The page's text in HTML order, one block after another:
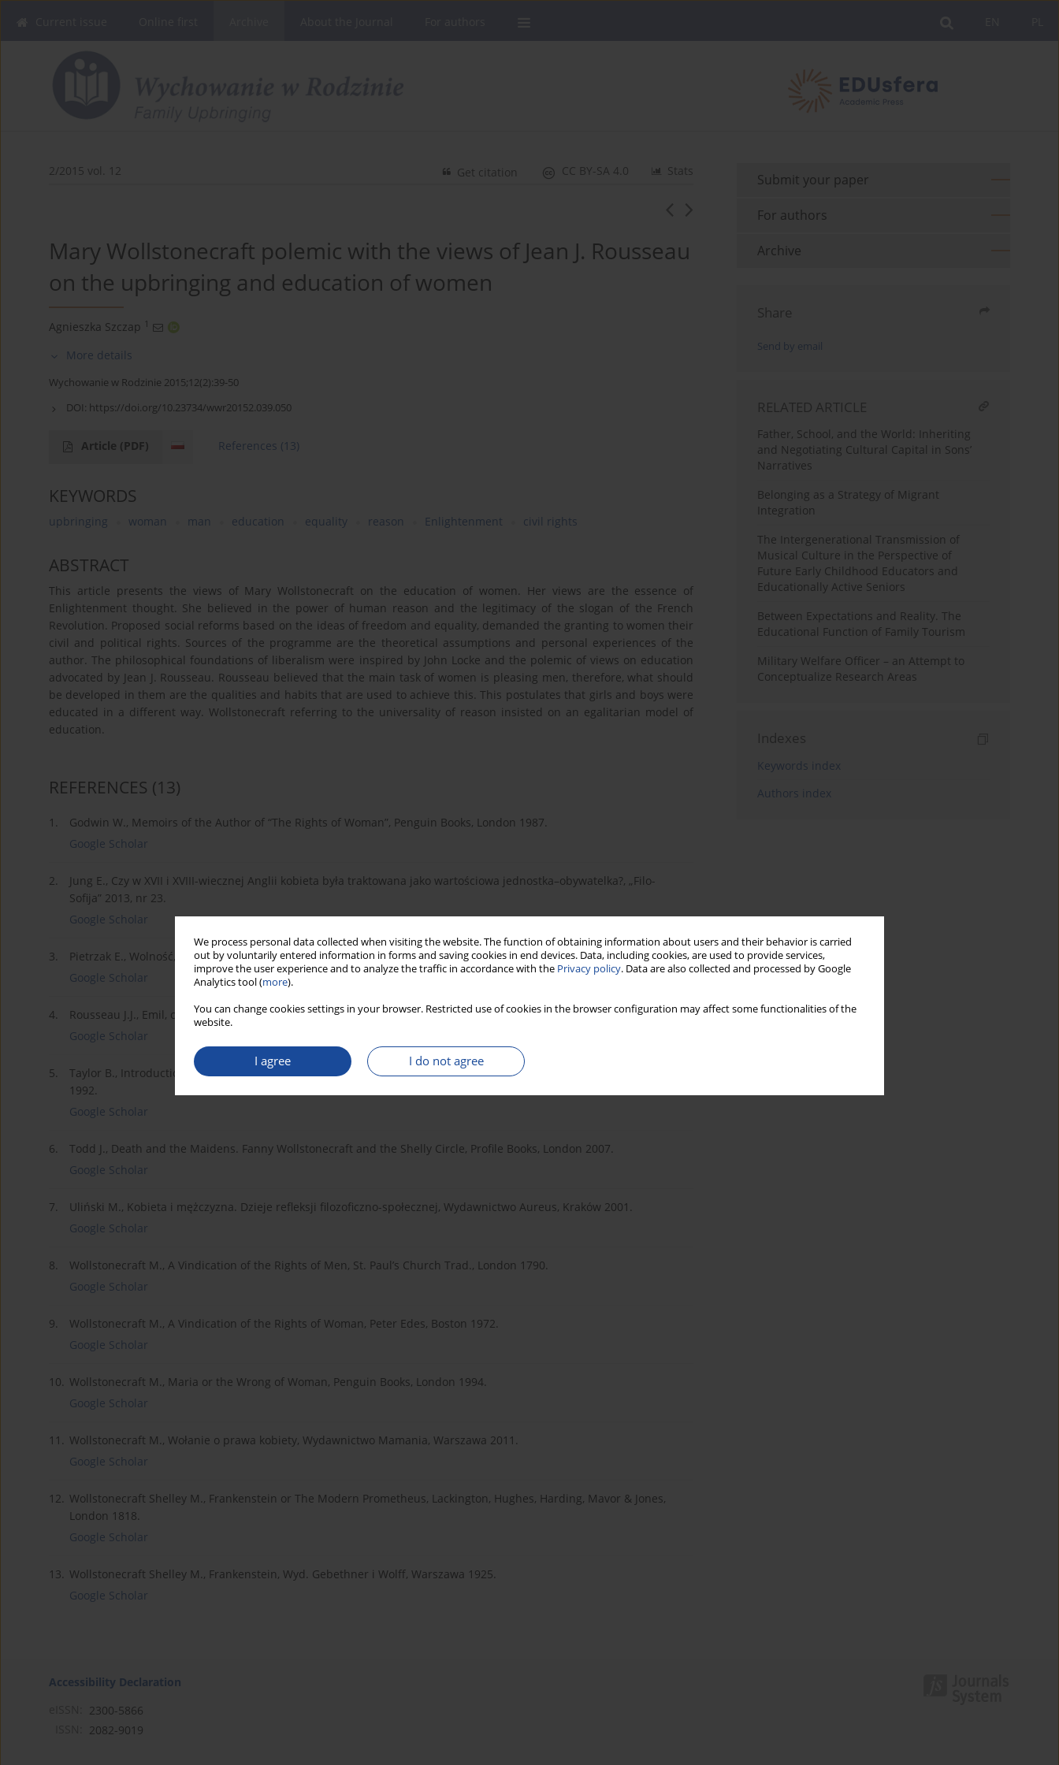
We process personal data collected when visiting the website. The function of obtaining information about users and their behavior is carried
out by voluntarily entered information in forms and saving cookies in end devices. Data, including cookies, are used to provide services,
improve the user experience and to analyze the traffic in accordance with the Privacy policy. Data are also collected and processed by Google
Analytics tool (more).
You can change cookies settings in your browser. Restricted use of cookies in the browser configuration may affect some functionalities of the
website.
I agree I do not agree
2/2015 vol. 12 Stats
CC BY-SA 4.0
Get citation
Mary Wollstonecraft polemic with the views of Jean J. Rousseau
on the upbringing and education of women
Agnieszka Szczap 1
More details
Wychowanie w Rodzinie 2015;12(2):39-50
DOI: https://doi.org/10.23734/wwr20152.039.050
Article (PDF) References (13)
KEYWORDS
upbringing woman man education equality reason Enlightenment civil rights
ABSTRACT
This article presents the views of Mary Wollstonecraft on the education of women. Her views are the essence of
Enlightenment thought. She believed in the power of human reason and the legitimacy of the slogan of the French
Revolution. Proposed social reforms based on the ideas of freedom and equality, demanded the granting to women their
civil and political rights. Sources of the programme are the theoretical assumptions and personal experiences of the
author. The philosophical foundations of liberalism were inspired by John Locke and the polemic of views on education
advocated by Jean J. Rousseau. Rousseau believed that the main task of women is pleasing men, therefore, what should
be developed in them are the qualities and habits that are used to achieve this. This postulates that girls and boys were
educated in a different way. Wollstonecraft referring to the universality of reason insisted on an egalitarian model of
education.
REFERENCES (13)
1.
Godwin W., Memoirs of the Author of “The Rights of Woman”, Penguin Books, London 1987.
Google Scholar
2.
Jung E., Czy w XVII i XVIII-wiecznej Anglii kobieta była traktowana jako wartościowa jednostka–obywatelka?, „Filo-
Sofija” 2013, nr 23.
Google Scholar
3.
Pietrzak E., Wolność, równość i siostrzeństwo, Wydawnictwo WSHE w Łodzi, Łódź 2008.
Google Scholar
4.
Rousseau J.J., Emil, czyli o wychowaniu, t. II, Zakład im. Ossolińskich, Wrocław 1955.
Google Scholar
5.
Taylor B., Introduction, [w:] M. Wollstonecraft, A Vindication of the Rights of Woman, Everyman’s Library, London
1992.
Google Scholar
6.
Todd J., Death and the Maidens. Fanny Wollstonecraft and the Shelly Circle, Profile Books, London 2007.
Google Scholar
7.
Uliński M., Kobieta i mężczyzna. Dzieje refleksji filozoficzno-społecznej, Wydawnictwo Aureus, Kraków 2001.
Google Scholar
8.
Wollstonecraft M., A Vindication of the Rights of Men, St. Paul’s Church Trad., London 1790.
Google Scholar
9.
Wollstonecraft M., A Vindication of the Rights of Woman, Peter Edes, Boston 1972.
Google Scholar
10. Wollstonecraft M., Maria or the Wrong of Woman, Penguin Books, London 1994.
Google Scholar
11. Wollstonecraft M., Wołanie o prawa kobiety, Wydawnictwo Mamania, Warszawa 2011.
Google Scholar
12. Wollstonecraft Shelley M., Frankenstein or The Modern Prometheus, Lackington, Hughes, Harding, Mavor & Jones,
London 1818.
Google Scholar
13. Wollstonecraft Shelley M., Frankenstein, Wyd. Gebethner i Wolff, Warszawa 1925.
Google Scholar
Submit your paper
For authors
Archive
Share
Send by email
RELATED ARTICLE
Father, School, and the World: Inheriting
and Negotiating Cultural Capital in Sons’
Narratives
Belonging as a Strategy of Migrant
Integration
The Intergenerational Transmission of
Musical Culture in the Perspective of
Future Early Childhood Educators and
Educationally Active Seniors
Between Expectations and Reality. The
Educational Function of Family Tourism
Military Welfare Officer – an Attempt to
Conceptualize Research Areas
Indexes
Keywords index
Authors index
Accessibility Declaration
2300-5866
2082-9019